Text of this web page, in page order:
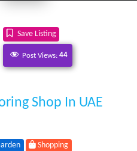
Save Listing
Post Views: 44
Shop In UAE
Shopping